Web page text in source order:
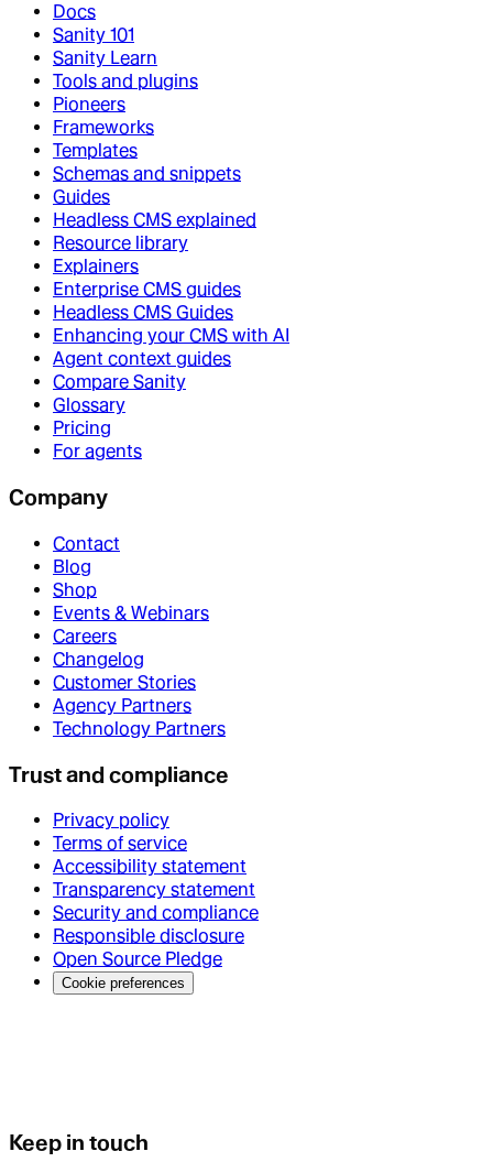
Docs
Sanity 101
Sanity Learn
Tools and plugins
Pioneers
Frameworks
Templates
Schemas and snippets
Guides
Headless CMS explained
Resource library
Explainers
Enterprise CMS guides
Headless CMS Guides
Enhancing your CMS with AI
Agent context guides
Compare Sanity
Glossary
Pricing
For agents
Company
Contact
Blog
Shop
Events & Webinars
Careers
Changelog
Customer Stories
Agency Partners
Technology Partners
Trust and compliance
Privacy policy
Terms of service
Accessibility statement
Transparency statement
Security and compliance
Responsible disclosure
Open Source Pledge
Cookie preferences
Keep in touch